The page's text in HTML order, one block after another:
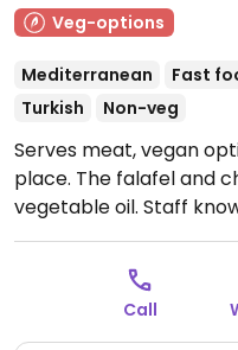
Veg-options
Mediterranean Fast
Turkish
Non-veg
Serves meat, vegan
place. The falafel and
vegetable oil. Staff
Call